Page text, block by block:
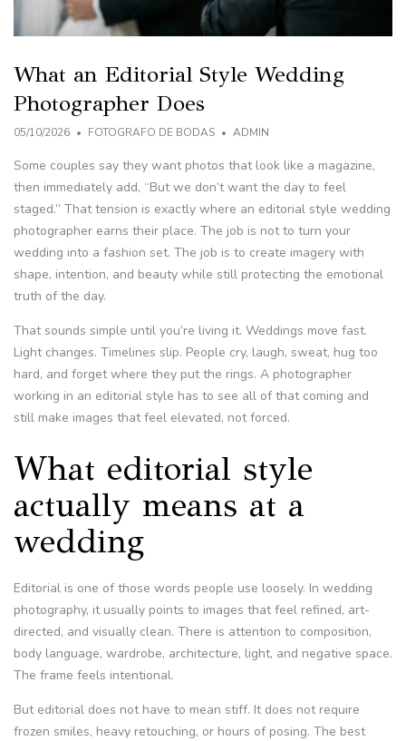
What an Editorial Style Wedding
Photographer Does
05/10/2026 FOTOGRAFO DE BODAS ADMIN
Some couples say they want photos that look like a magazine,
then immediately add, “But we don’t want the day to feel
staged.” That tension is exactly where an editorial style wedding
photographer earns their place. The job is not to turn your
wedding into a fashion set. The job is to create imagery with
shape, intention, and beauty while still protecting the emotional
truth of the day.
That sounds simple until you’re living it. Weddings move fast.
Light changes. Timelines slip. People cry, laugh, sweat, hug too
hard, and forget where they put the rings. A photographer
working in an editorial style has to see all of that coming and
still make images that feel elevated, not forced.
What editorial style
actually means at a
wedding
Editorial is one of those words people use loosely. In wedding
photography, it usually points to images that feel refined, art-
directed, and visually clean. There is attention to composition,
body language, wardrobe, architecture, light, and negative space.
The frame feels intentional.
But editorial does not have to mean stiff. It does not require
frozen smiles, heavy retouching, or hours of posing. The best